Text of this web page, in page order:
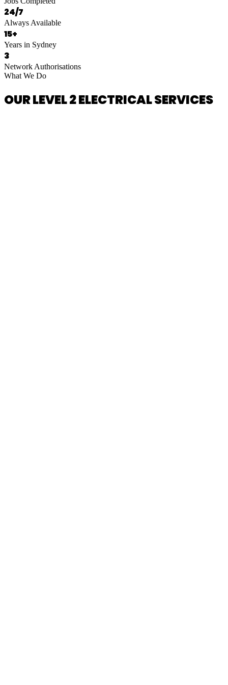
24/7
Always Available
15+
Years in Sydney
3
Network Authorisations
What We Do
OUR LEVEL 2 ELECTRICAL SERVICES